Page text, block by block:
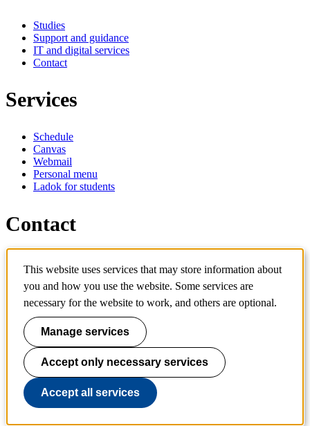
Studies
Support and guidance
IT and digital services
Contact
Services
Schedule
Canvas
Webmail
Personal menu
Ladok for students
Contact
Contact course
IT-support
KTH Entré
KTH Library
KTH Royal Institute of Technology
SE-100 44 Stockholm
Sweden
+46 8 790 60 00
info@kth.se
📷 @KTHstudent on Instagram
This website uses services that may store information about
you and how you use the website. Some services are
necessary for the website to work, and others are optional.
Manage services
Accept only necessary services
Accept all services